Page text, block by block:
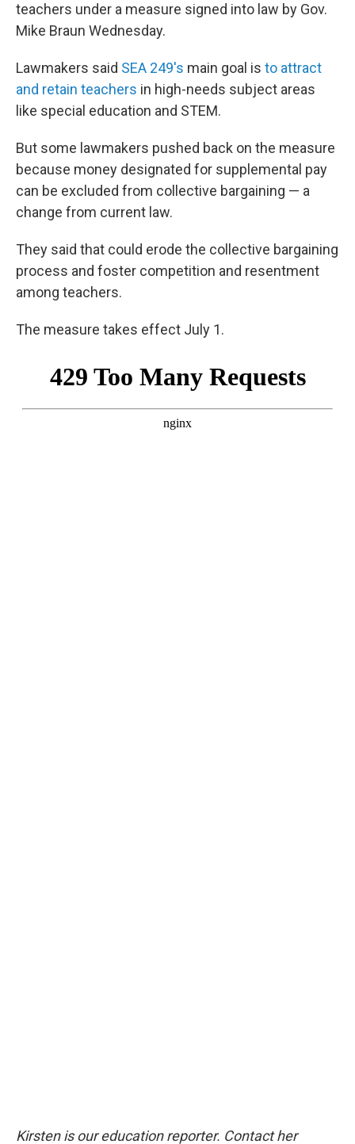
teachers under a measure signed into law by Gov.
Mike Braun Wednesday.
Lawmakers said SEA 249's main goal is to attract
and retain teachers in high-needs subject areas
like special education and STEM.
But some lawmakers pushed back on the measure
because money designated for supplemental pay
can be excluded from collective bargaining — a
change from current law.
They said that could erode the collective bargaining
process and foster competition and resentment
among teachers.
The measure takes effect July 1.
Kirsten is our education reporter. Contact her